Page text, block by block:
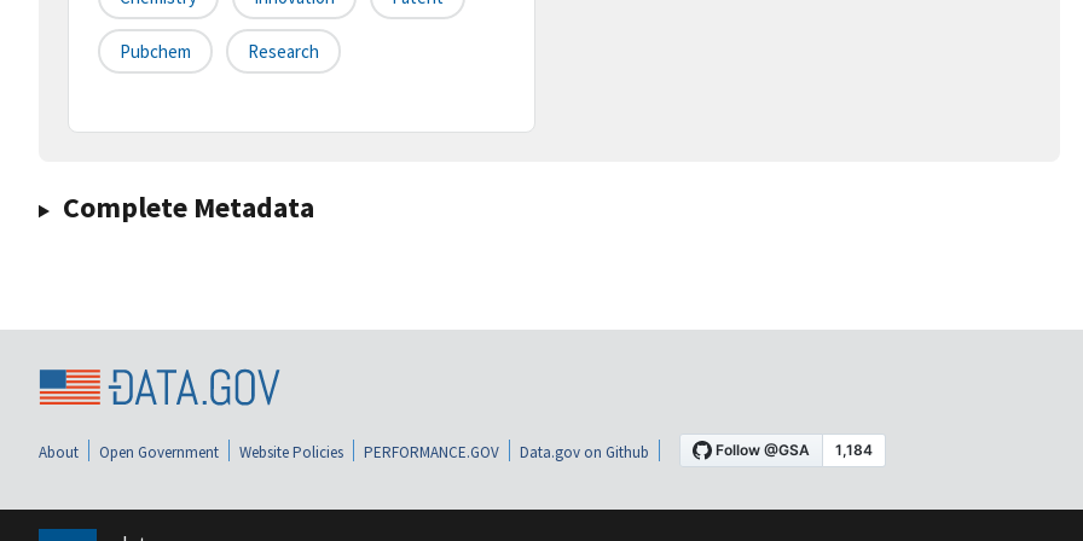
Pubchem Research
Complete Metadata
About Open Government Website Policies PERFORMANCE.GOV Data.gov on Github